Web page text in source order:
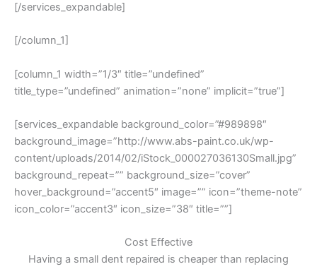
[/services_expandable]
[/column_1]
[column_1 width=”1/3″ title=”undefined”
title_type=”undefined” animation=”none” implicit=”true”]
[services_expandable background_color=”#989898″
background_image=”http://www.abs-paint.co.uk/wp-
content/uploads/2014/02/iStock_000027036130Small.jpg”
background_repeat=”” background_size=”cover”
hover_background=”accent5″ image=”” icon=”theme-note”
icon_color=”accent3″ icon_size=”38″ title=””]
Cost Effective
Having a small dent repaired is cheaper than replacing